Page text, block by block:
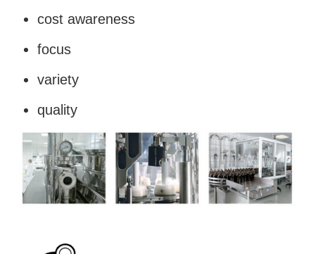
cost awareness
focus
variety
quality